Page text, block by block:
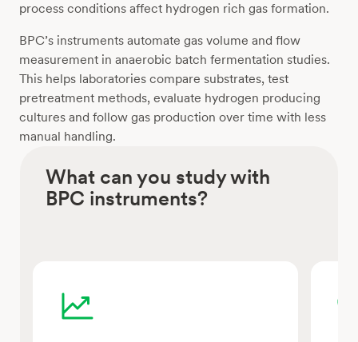
process conditions affect hydrogen rich gas formation.
BPC’s instruments automate gas volume and flow
measurement in anaerobic batch fermentation studies.
This helps laboratories compare substrates, test
pretreatment methods, evaluate hydrogen producing
cultures and follow gas production over time with less
manual handling.
What can you study with
BPC instruments?